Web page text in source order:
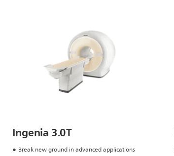
Ingenia 3.0T
Break new ground in advanced applications